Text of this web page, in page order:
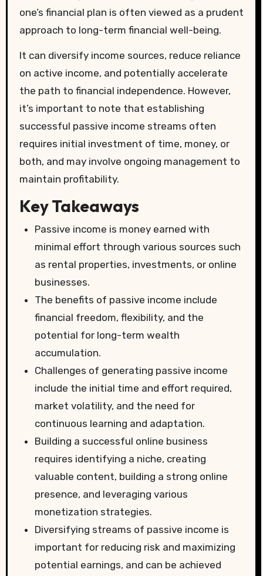
one’s financial plan is often viewed as a prudent
approach to long-term financial well-being.
It can diversify income sources, reduce reliance
on active income, and potentially accelerate
the path to financial independence. However,
it’s important to note that establishing
successful passive income streams often
requires initial investment of time, money, or
both, and may involve ongoing management to
maintain profitability.
Key Takeaways
Passive income is money earned with
minimal effort through various sources such
as rental properties, investments, or online
businesses.
The benefits of passive income include
financial freedom, flexibility, and the
potential for long-term wealth
accumulation.
Challenges of generating passive income
include the initial time and effort required,
market volatility, and the need for
continuous learning and adaptation.
Building a successful online business
requires identifying a niche, creating
valuable content, building a strong online
presence, and leveraging various
monetization strategies.
Diversifying streams of passive income is
important for reducing risk and maximizing
potential earnings, and can be achieved